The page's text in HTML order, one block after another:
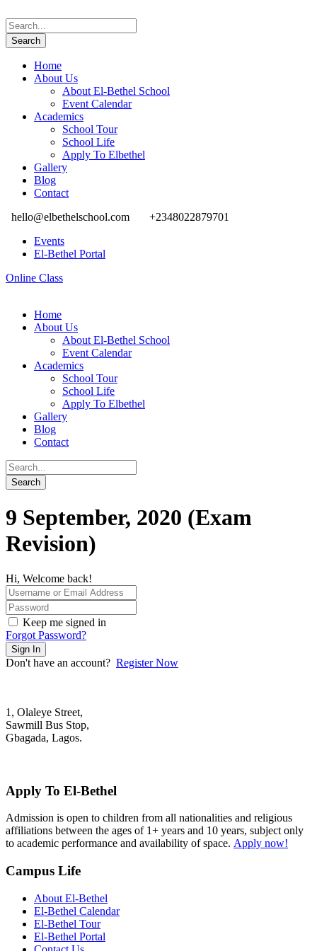
Home
About Us
About El-Bethel School
Event Calendar
Academics
School Tour
School Life
Apply To Elbethel
Gallery
Blog
Contact
hello@elbethelschool.com
+2348022879701
Events
El-Bethel Portal
Online Class
Home
About Us
About El-Bethel School
Event Calendar
Academics
School Tour
School Life
Apply To Elbethel
Gallery
Blog
Contact
9 September, 2020 (Exam
Revision)
Hi, Welcome back!
Keep me signed in
Forgot Password?
Sign In
Don't have an account? Register Now
1, Olaleye Street,
Sawmill Bus Stop,
Gbagada, Lagos.
Apply To El-Bethel
Admission is open to children from all nationalities and religious
affiliations between the ages of 1+ years and 10 years, subject only
to academic performance and availability of space. Apply now!
Campus Life
About El-Bethel
El-Bethel Calendar
El-Bethel Tour
El-Bethel Portal